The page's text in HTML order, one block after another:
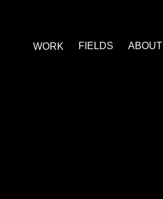
WORK FIELDS ABOUT